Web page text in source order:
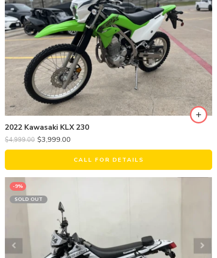
2022 Kawasaki KLX 230
$4,999.00 $3,999.00
CALL FOR DETAILS
-9%
SOLD OUT